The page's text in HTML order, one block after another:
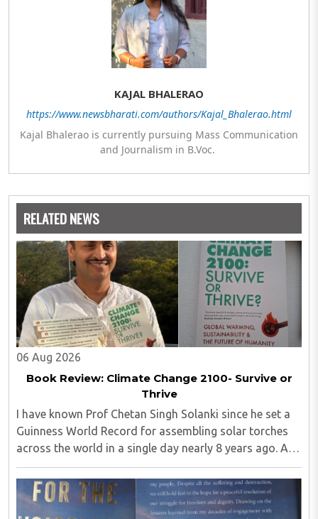
KAJAL BHALERAO
https://www.newsbharati.com/authors/Kajal_Bhalerao.html
Kajal Bhalerao is currently pursuing Mass Communication
and Journalism in B.Voc.
RELATED NEWS
06 Aug 2026
Book Review: Climate Change 2100- Survive or
Thrive
I have known Prof Chetan Singh Solanki since he set a
Guinness World Record for assembling solar torches
across the world in a single day nearly 8 years ago. A
professor of environment at IITB who had reached this
academic level comes from an agriculturist ..